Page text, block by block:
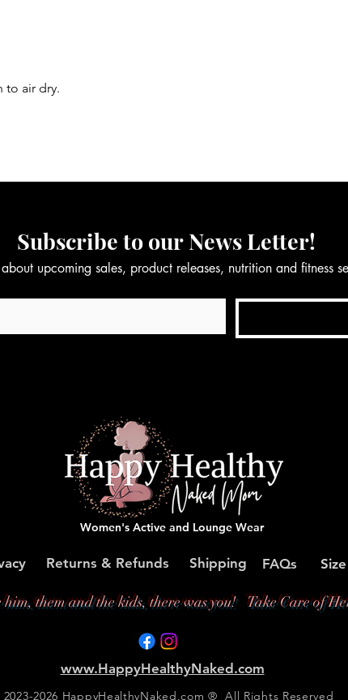
to air dry.
Subscribe to our News Letter!
upcoming sales, product releases, nutrition and fitness
Women's Active and Lounge Wear
Returns & Refunds Shipping FAQs
him, them and the kids, there was you! Take Care of
www.HappyHealthyNaked.com
2026 HappyHealthyNaked.com ® All Rights Reserved